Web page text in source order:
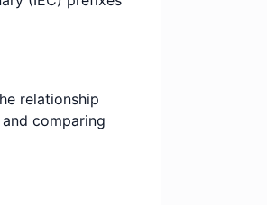
relationship
comparing